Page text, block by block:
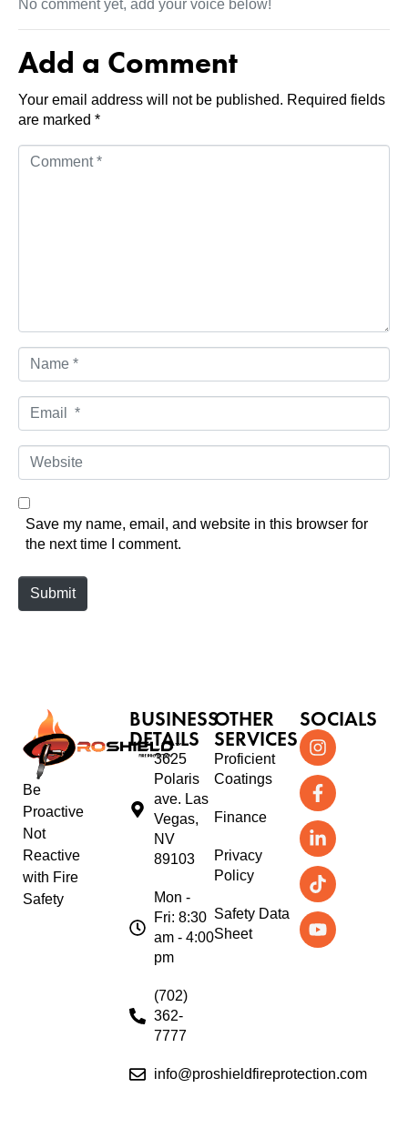
No comment yet, add your voice below!
Add a Comment
Your email address will not be published. Required fields
are marked *
a
m
m
a
*
W
e
b
e
Save my name, email, and website in this browser for
the next time I comment.
Submit
Be
Proactive
Not
Reactive
with Fire
Safety
BUSINESS
DETAILS
3625
Polaris
ave. Las
Vegas,
NV
89103
Mon -
Fri: 8:30
am - 4:00
pm
(702)
362-
7777
info@proshieldfireprotection.com
OTHER
SERVICES
Proficient
Coatings
Finance
Privacy
Policy
Safety Data
Sheet
SOCIALS